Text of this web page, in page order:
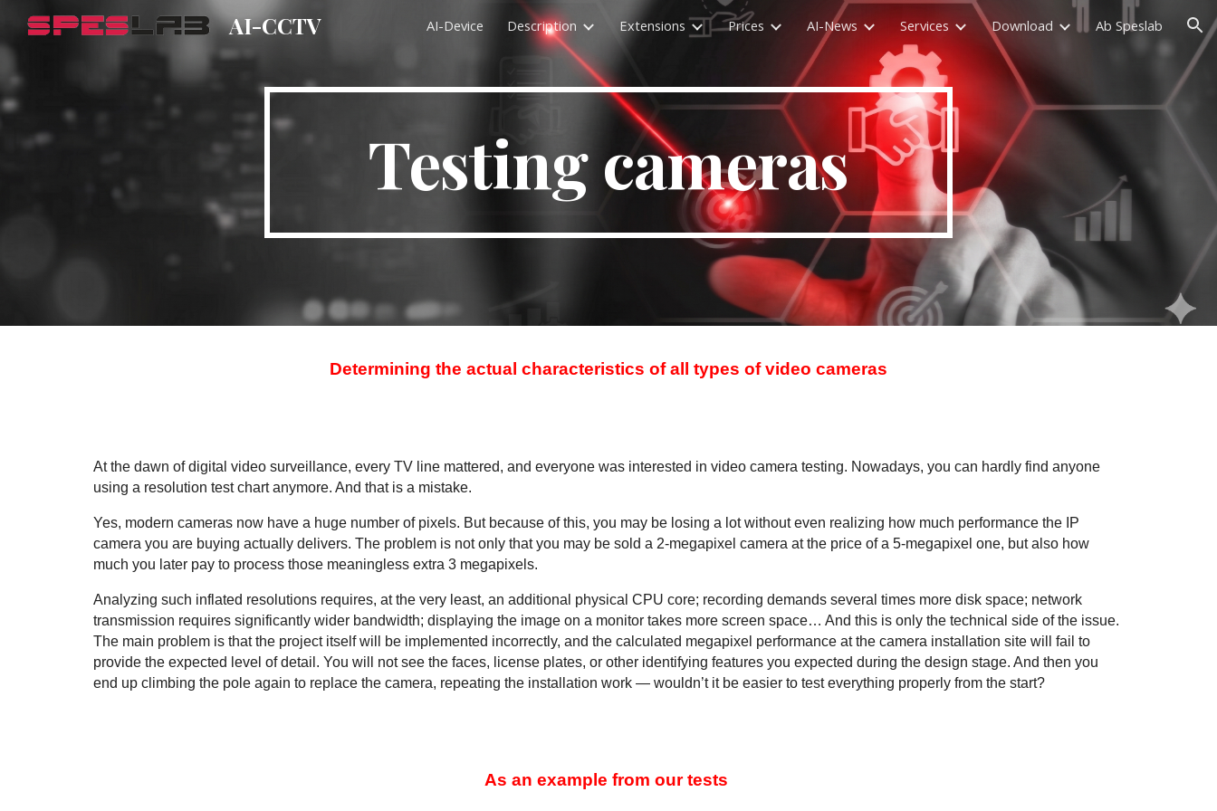
Skip to main content Skip to navigation
AI-CCTV AI-Device Description Extensions Prices AI-News Services Download Ab Speslab
Testing cameras
Determining the actual characteristics of all types of video cameras
At the dawn of digital video surveillance, every TV line mattered, and everyone was interested in video camera testing. Nowadays, you can hardly find anyone
using a resolution test chart anymore. And that is a mistake.
Yes, modern cameras now have a huge number of pixels. But because of this, you may be losing a lot without even realizing how much performance the IP
camera you are buying actually delivers. The problem is not only that you may be sold a 2-megapixel camera at the price of a 5-megapixel one, but also how
much you later pay to process those meaningless extra 3 megapixels.
Analyzing such inflated resolutions requires, at the very least, an additional physical CPU core; recording demands several times more disk space; network
transmission requires significantly wider bandwidth; displaying the image on a monitor takes more screen space… And this is only the technical side of the issue.
The main problem is that the project itself will be implemented incorrectly, and the calculated megapixel performance at the camera installation site will fail to
provide the expected level of detail. You will not see the faces, license plates, or other identifying features you expected during the design stage. And then you
end up climbing the pole again to replace the camera, repeating the installation work — wouldn’t it be easier to test everything properly from the start?
As an example from our tests